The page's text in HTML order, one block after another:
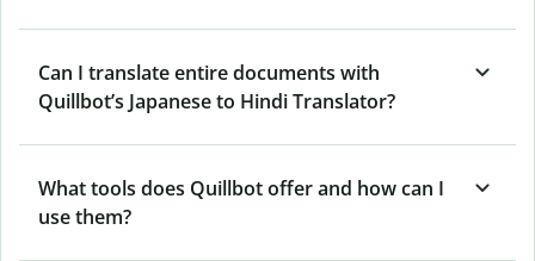
Can I translate entire documents with
Quillbot’s Japanese to Hindi Translator?
What tools does Quillbot offer and how can I
use them?